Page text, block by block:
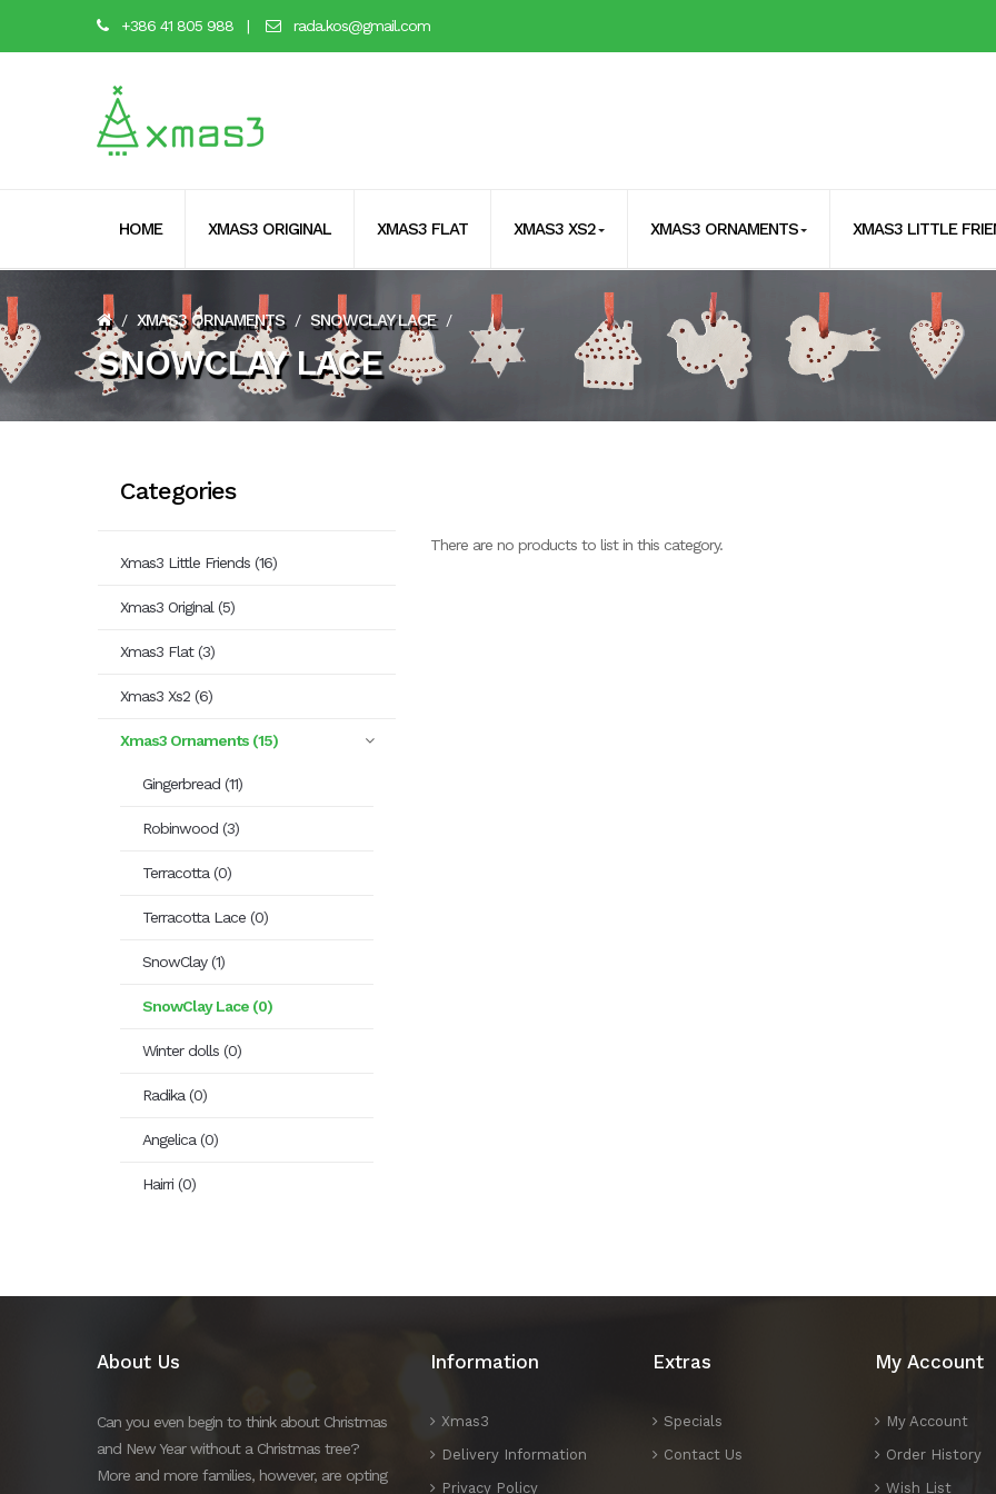
+386 41 805 988 | rada.kos@gmail.com
HOME XMAS3 ORIGINAL XMAS3 FLAT XMAS3 XS2 XMAS3 ORNAMENTS XMAS3 LITTLE
/ XMAS3 ORNAMENTS / SNOWCLAY LACE /
SNOWCLAY LACE
Categories
Xmas3 Little Friends (16)
Xmas3 Original (5)
Xmas3 Flat (3)
Xmas3 Xs2 (6)
Xmas3 Ornaments (15)
Gingerbread (11)
Robinwood (3)
Terracotta (0)
Terracotta Lace (0)
SnowClay (1)
SnowClay Lace (0)
Winter dolls (0)
Radika (0)
Angelica (0)
Hairri (0)
There are no products to list in this category.
About Us
Can you even begin to think about Christmas
and New Year without a Christmas tree?
More and more families, however, are opting
Information
Xmas3
Delivery Information
Privacy Policy
Extras
Specials
Contact Us
My Account
My Account
Order History
Wish List